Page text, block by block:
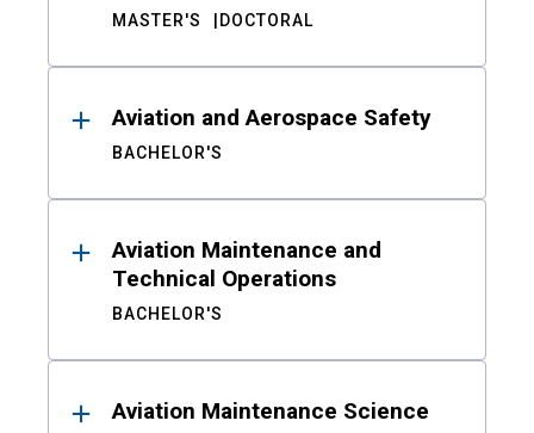
MASTER'S DOCTORAL
Aviation and Aerospace Safety
BACHELOR'S
Aviation Maintenance and
Technical Operations
BACHELOR'S
Aviation Maintenance Science